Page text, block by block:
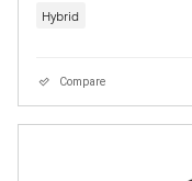
Hybrid
Compare